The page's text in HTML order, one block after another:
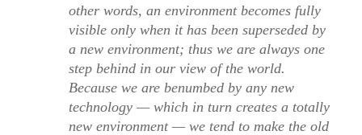
other words, an environment becomes fully
visible only when it has been superseded by
a new environment; thus we are always one
step behind in our view of the world.
Because we are benumbed by any new
technology — which in turn creates a totally
new environment — we tend to make the old